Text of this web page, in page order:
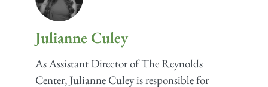
Julianne Culey
As Assistant Director of The Reynolds
Center, Julianne Culey is responsible for